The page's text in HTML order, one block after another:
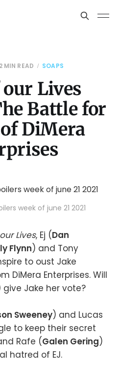
2 MIN READ SOAPS
our Lives
Battle for
DiMera
week of june 21 2021
Lives, Ej (Dan
Flynn) and Tony
to oust Jake
DiMera Enterprises. Will
give Jake her vote?
Sweeney) and Lucas
to keep their secret
Rafe (Galen Gering)
hatred of EJ.